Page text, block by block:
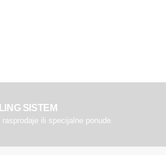
SISTEM
ili specijalne ponude.